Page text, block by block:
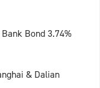
Bond 3.74%
& Dalian